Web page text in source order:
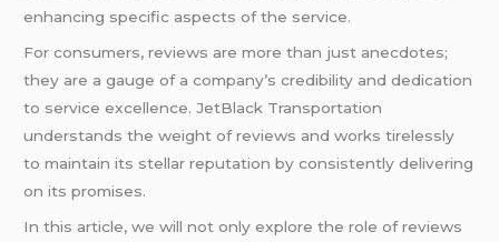
enhancing specific aspects of the service.
For consumers, reviews are more than just anecdotes;
they are a gauge of a company’s credibility and dedication
to service excellence. JetBlack Transportation
understands the weight of reviews and works tirelessly
to maintain its stellar reputation by consistently delivering
on its promises.
In this article, we will not only explore the role of reviews